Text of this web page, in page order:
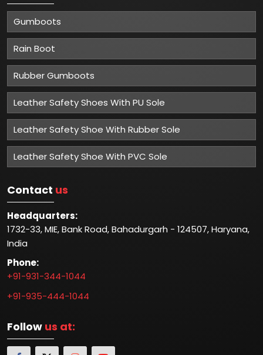
Gumboots
Rain Boot
Rubber Gumboots
Leather Safety Shoes With PU Sole
Leather Safety Shoe With Rubber Sole
Leather Safety Shoe With PVC Sole
Contact us
Headquarters:
1732-33, MIE, Bank Road, Bahadurgarh - 124507, Haryana,
India
Phone:
+91-931-344-1044
+91-935-444-1044
Follow us at: